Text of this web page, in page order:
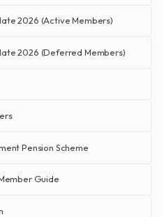
2026 (Active Members)
2026 (Deferred Members)
Pension Scheme
Guide